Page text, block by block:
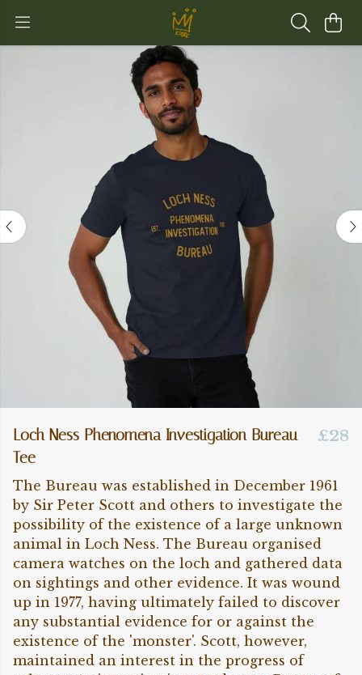
Loch Ness Phenomena Investigation Bureau
Tee
£28
The Bureau was established in December 1961
by Sir Peter Scott and others to investigate the
possibility of the existence of a large unknown
animal in Loch Ness. The Bureau organised
camera watches on the loch and gathered data
on sightings and other evidence. It was wound
up in 1977, having ultimately failed to discover
any substantial evidence for or against the
existence of the 'monster'. Scott, however,
maintained an interest in the progress of